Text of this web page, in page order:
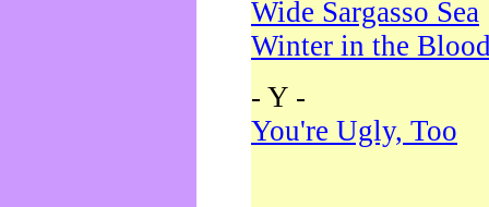
Wide Sargasso Sea
Winter in the
- Y -
You're Ugly, Too